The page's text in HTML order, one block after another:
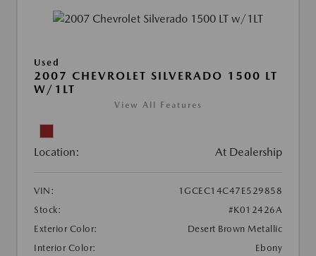
Used
2007 CHEVROLET SILVERADO 1500 LT
W/1LT
View All Features
Location: At Dealership
VIN:
1GCEC14C47E529858
Stock:
#K012426A
Exterior Color:
Desert Brown Metallic
Interior Color:
Ebony